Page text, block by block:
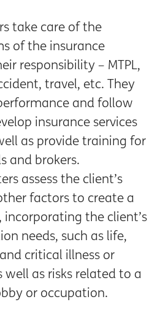
take care of the
of the insurance
responsibility – MTPL,
travel, etc. They
and follow
insurance services
as provide training for
and brokers.
assess the client’s
factors to create a
the client’s
needs, such as life,
critical illness or
well as risks related to a
or occupation.